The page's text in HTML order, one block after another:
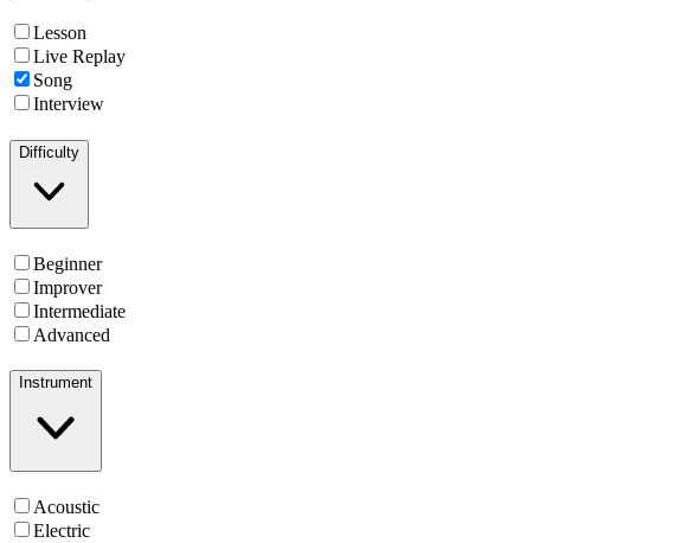
Lesson
Live Replay
Song
Interview
Difficulty
Beginner
Improver
Intermediate
Advanced
Instrument
Acoustic
Electric